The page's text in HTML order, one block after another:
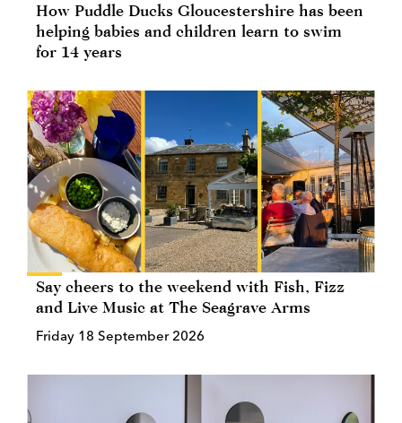
How Puddle Ducks Gloucestershire has been
helping babies and children learn to swim
for 14 years
Say cheers to the weekend with Fish, Fizz
and Live Music at The Seagrave Arms
Friday 18 September 2026